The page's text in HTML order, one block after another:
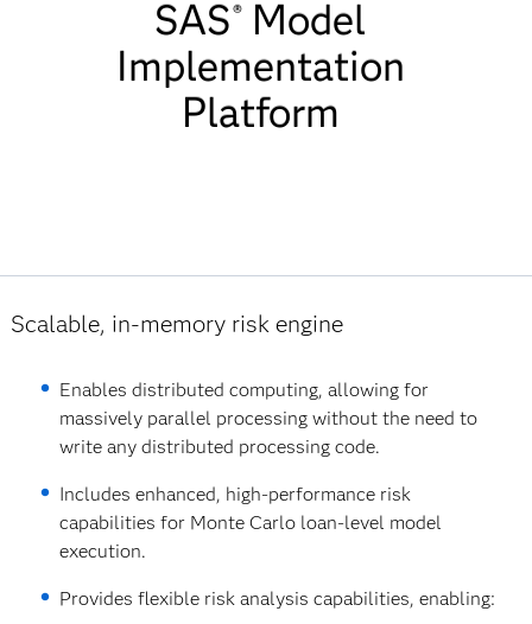
SAS Model
Platform
SAS® Model
Implementation
Platform
Scalable, in-memory risk engine
Enables distributed computing, allowing for
massively parallel processing without the need to
write any distributed processing code.
Includes enhanced, high-performance risk
capabilities for Monte Carlo loan-level model
execution.
Provides flexible risk analysis capabilities, enabling: